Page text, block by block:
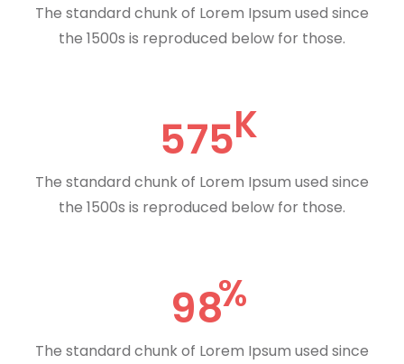
The standard chunk of Lorem Ipsum used since
the 1500s is reproduced below for those.
575
The standard chunk of Lorem Ipsum used since
the 1500s is reproduced below for those.
98
The standard chunk of Lorem Ipsum used since